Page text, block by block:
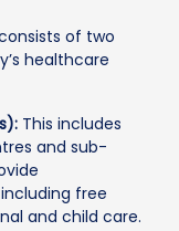
of two
healthcare
This includes
and sub-
free
and child care.